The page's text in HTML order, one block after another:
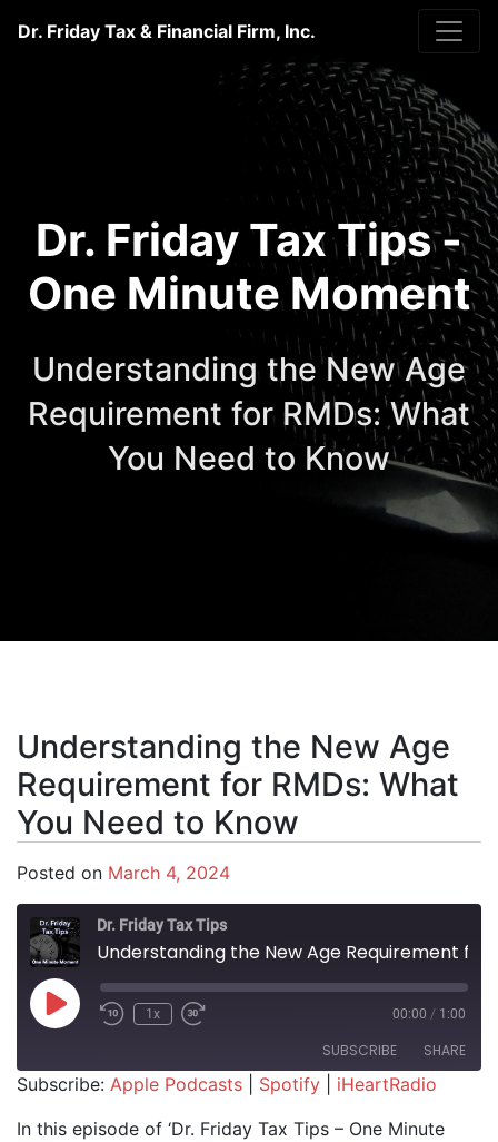
Dr. Friday Tax & Financial Firm, Inc.
Dr. Friday Tax Tips -
One Minute Moment
Understanding the New Age
Requirement for RMDs: What
You Need to Know
Understanding the New Age
Requirement for RMDs: What
You Need to Know
Posted on March 4, 2024
Dr. Friday Tax Tips
Play Episode1x 00:00 / 1:00
SUBSCRIBE SHARE
SHARE
Subscribe: Apple Podcasts Spotify
iHeartRadio
In this episode of ‘Dr. Friday Tax Tips – One Minute